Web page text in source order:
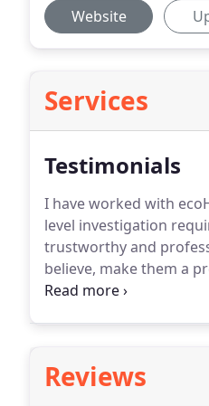
Website
Services
Testimonials
I have worked with
level investigation
trustworthy and
believe, make them a
contracts and we
Reviews